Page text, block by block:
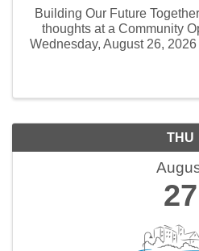
Building Our Future
thoughts at a Community
Wednesday, August 26,
THU
27